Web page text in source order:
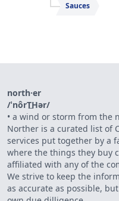
Sauces
north·er
/ˈnôrT͟Hər/
• a wind or storm from the
Norther is a curated list of
services put together by a
where the things they buy
affiliated with any of the
We strive to keep the
as accurate as possible,